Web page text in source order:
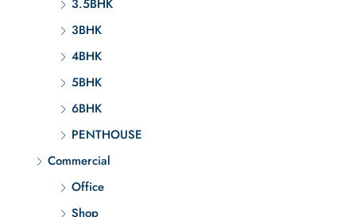
3.5BHK
3BHK
4BHK
5BHK
6BHK
PENTHOUSE
Commercial
Office
Shop